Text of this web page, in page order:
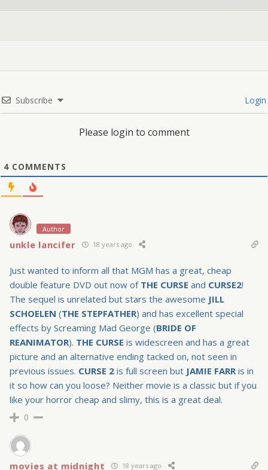
Subscribe Login
Please login to comment
4 COMMENTS
Author
unkle lancifer 18 years ago
Just wanted to inform all that MGM has a great, cheap
double feature DVD out now of THE CURSE and CURSE2!
The sequel is unrelated but stars the awesome JILL
SCHOELEN (THE STEPFATHER) and has excellent special
effects by Screaming Mad George (BRIDE OF
REANIMATOR). THE CURSE is widescreen and has a great
picture and an alternative ending tacked on, not seen in
previous issues. CURSE 2 is full screen but JAMIE FARR is in
it so how can you loose? Neither movie is a classic but if you
like your horror cheap and slimy, this is a great deal.
0
movies at midnight 18 years ago